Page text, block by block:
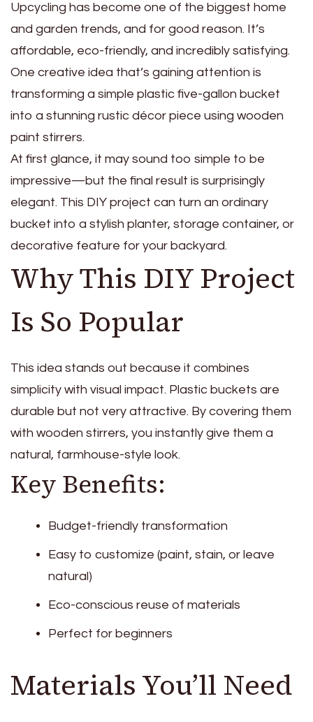
Upcycling has become one of the biggest home
and garden trends, and for good reason. It’s
affordable, eco-friendly, and incredibly satisfying.
One creative idea that’s gaining attention is
transforming a simple plastic five-gallon bucket
into a stunning rustic décor piece using wooden
paint stirrers.
At first glance, it may sound too simple to be
impressive—but the final result is surprisingly
elegant. This DIY project can turn an ordinary
bucket into a stylish planter, storage container, or
decorative feature for your backyard.
Why This DIY Project
Is So Popular
This idea stands out because it combines
simplicity with visual impact. Plastic buckets are
durable but not very attractive. By covering them
with wooden stirrers, you instantly give them a
natural, farmhouse-style look.
Key Benefits:
Budget-friendly transformation
Easy to customize (paint, stain, or leave
natural)
Eco-conscious reuse of materials
Perfect for beginners
Materials You’ll Need